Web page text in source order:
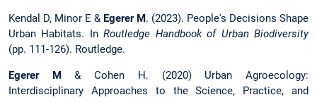
Kendal D, Minor E & Egerer M. (2023). People's Decisions Shape
Urban Habitats. InRoutledge Handbook of Urban Biodiversity
(pp. 111-126). Routledge.
Egerer M & Cohen H. (2020) Urban Agroecology:
Interdisciplinary Approaches to the Science, Practice, and